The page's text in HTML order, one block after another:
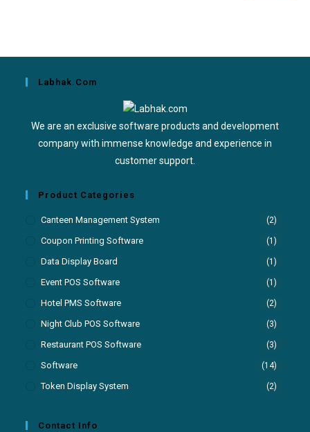
Labhak.com
We are an exclusive software products and development
company with immense knowledge and experience in
customer support.
Product Categories
Canteen Management System (2)
Coupon Printing Software (1)
Data Display Board (1)
Event POS Software (1)
Hotel PMS Software (2)
Night Club POS Software (3)
Restaurant POS Software (3)
Software (14)
Token Display System (2)
Contact Info